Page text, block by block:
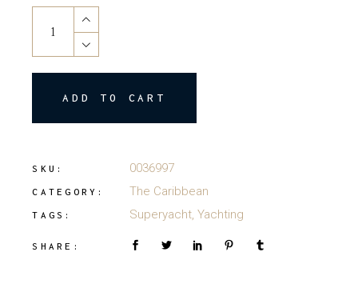
ADD TO CART
SKU: 0036997
CATEGORY: The Caribbean
TAGS: Superyacht,Yachting
SHARE: